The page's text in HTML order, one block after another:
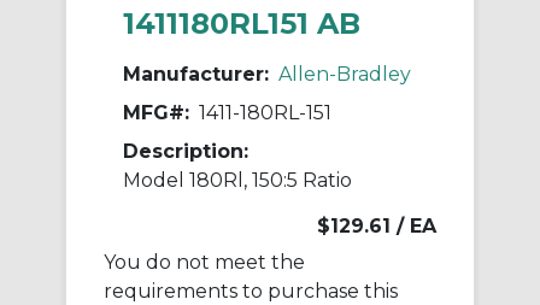
1411180RL151 AB
Manufacturer: Allen-Bradley
MFG#: 1411-180RL-151
Description:
Model 180Rl, 150:5 Ratio
$129.61 / EA
You do not meet the
requirements to purchase this